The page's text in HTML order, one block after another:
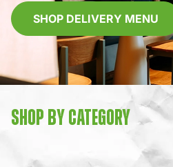
SHOP DELIVERY MENU
SHOP BY CATEGORY